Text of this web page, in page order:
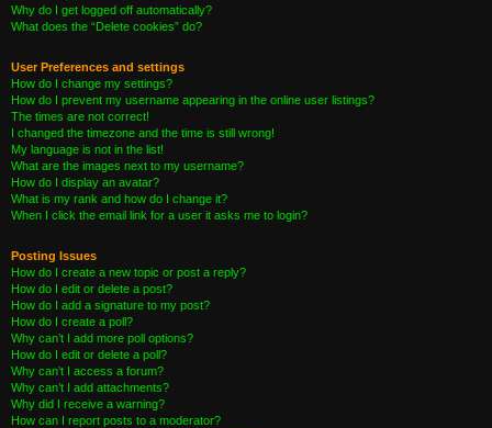
Why do I get logged off automatically?
What does the “Delete cookies” do?
User Preferences and settings
How do I change my settings?
How do I prevent my username appearing in the online user listings?
The times are not correct!
I changed the timezone and the time is still wrong!
My language is not in the list!
What are the images next to my username?
How do I display an avatar?
What is my rank and how do I change it?
When I click the email link for a user it asks me to login?
Posting Issues
How do I create a new topic or post a reply?
How do I edit or delete a post?
How do I add a signature to my post?
How do I create a poll?
Why can’t I add more poll options?
How do I edit or delete a poll?
Why can’t I access a forum?
Why can’t I add attachments?
Why did I receive a warning?
How can I report posts to a moderator?